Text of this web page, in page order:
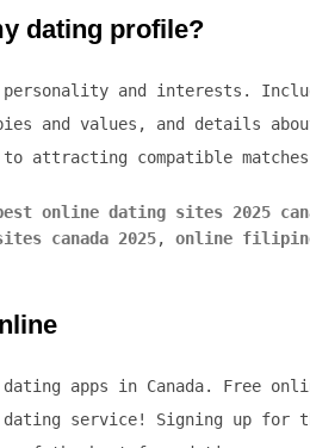
dating profile?
personality and interests.
and values, and details
attracting compatible
online dating sites 2025
canada 2025, online
apps in Canada. Free
dating service! Signing up